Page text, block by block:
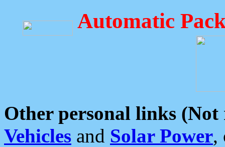
Automatic
Other personal links (Not
Vehicles and Solar Power,